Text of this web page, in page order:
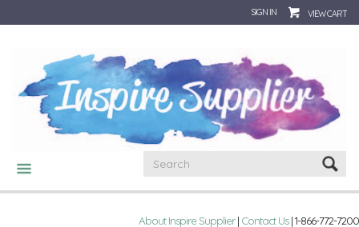
SIGN IN VIEW CART
CATEGORIES
About Inspire Supplier| Contact Us| 1-866-772-7200